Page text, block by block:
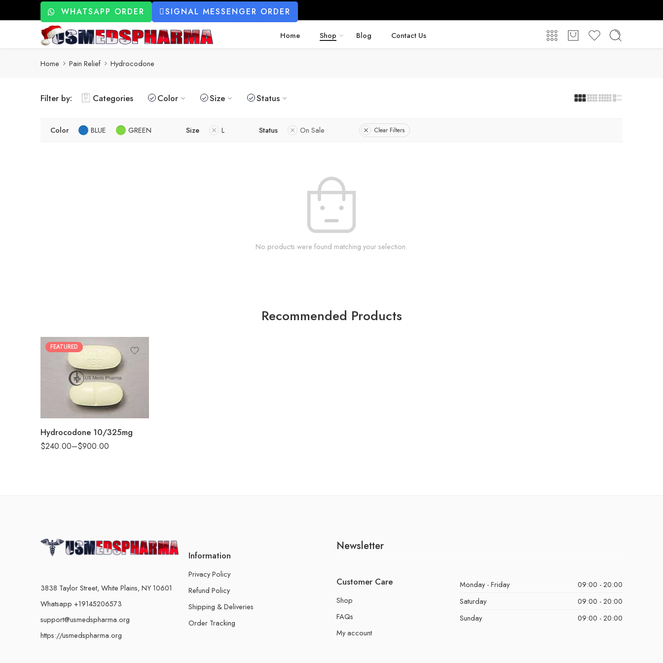
WHATSAPP ORDER SIGNAL MESSENGER ORDER
Home Shop Blog Contact Us
Home Pain Relief Hydrocodone
Filter by: Categories Color Size Status
Color BLUE GREEN Size L Status On Sale Clear Filters
No products were found matching your selection.
Recommended Products
FEATURED
Hydrocodone 10/325mg
$240.00–$900.00
30
60
3838 Taylor Street, White Plains, NY 10601
Whatsapp +19145206573
support@usmedspharma.org
https://usmedspharma.org
Information
Privacy Policy
Refund Policy
Shipping & Deliveries
Order Tracking
Newsletter
Customer Care
Shop
FAQs
My account
Monday - Friday
09:00 - 20:00
Saturday
09:00 - 20:00
Sunday
09:00 - 20:00